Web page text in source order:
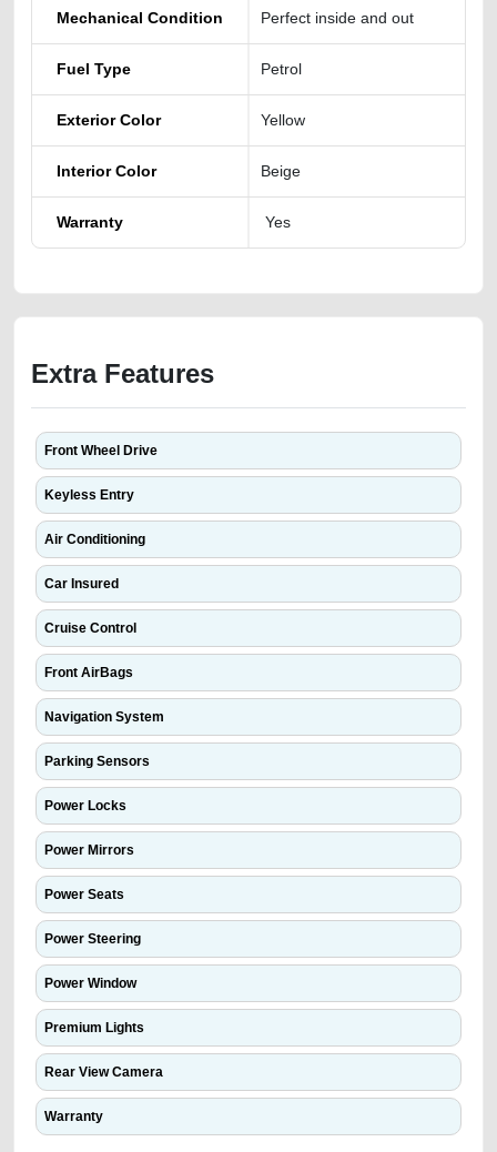
Mechanical Condition Perfect inside and out
Fuel Type Petrol
Exterior Color Yellow
Interior Color Beige
Warranty Yes
Extra Features
Front Wheel Drive
Keyless Entry
Air Conditioning
Car Insured
Cruise Control
Front AirBags
Navigation System
Parking Sensors
Power Locks
Power Mirrors
Power Seats
Power Steering
Power Window
Premium Lights
Rear View Camera
Warranty